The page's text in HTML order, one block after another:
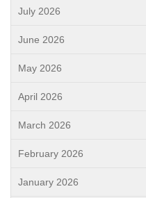
July 2026
June 2026
May 2026
April 2026
March 2026
February 2026
January 2026